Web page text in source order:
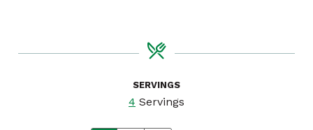
SERVINGS
4 Servings